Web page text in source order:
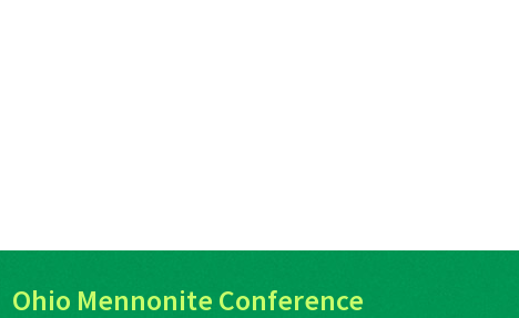
Ohio Mennonite Conference